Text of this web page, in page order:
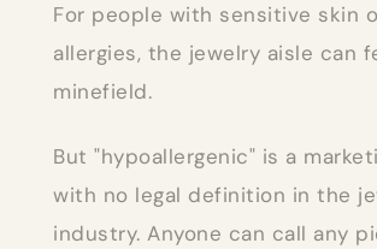
For people with sensitive skin
allergies, the jewelry aisle can
minefield.
But "hypoallergenic" is a
with no legal definition in the
industry. Anyone can call any